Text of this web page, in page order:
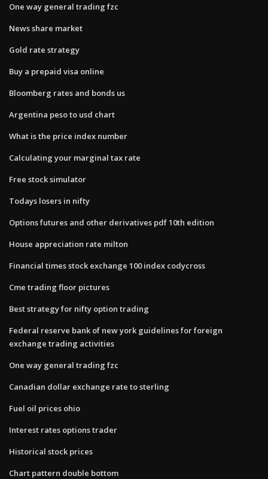
One way general trading fzc
News share market
Gold rate strategy
Buy a prepaid visa online
Bloomberg rates and bonds us
Argentina peso to usd chart
What is the price index number
Calculating your marginal tax rate
Free stock simulator
Todays losers in nifty
Options futures and other derivatives pdf 10th edition
House appreciation rate milton
Financial times stock exchange 100 index codycross
Cme trading floor pictures
Best strategy for nifty option trading
Federal reserve bank of new york guidelines for foreign
exchange trading activities
One way general trading fzc
Canadian dollar exchange rate to sterling
Fuel oil prices ohio
Interest rates options trader
Historical stock prices
Chart pattern double bottom